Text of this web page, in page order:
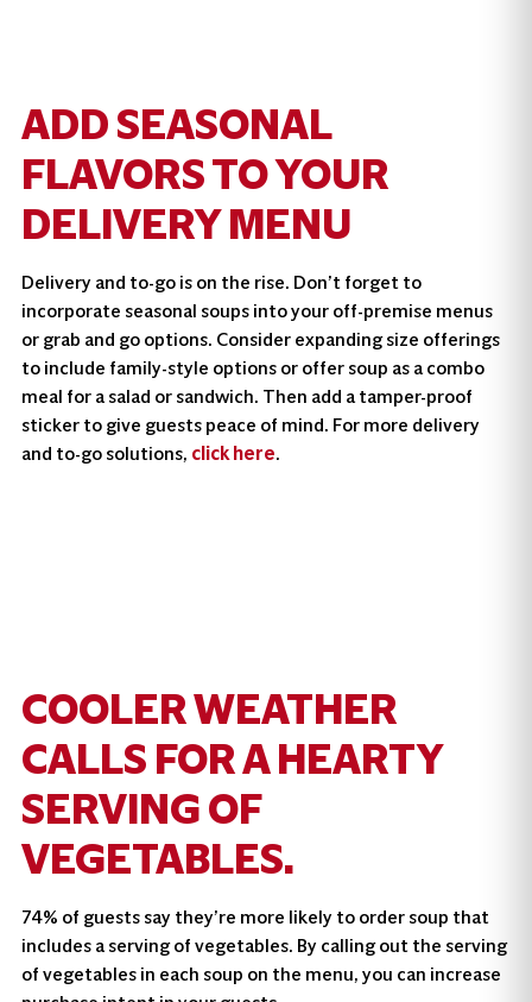
ADD SEASONAL
FLAVORS TO YOUR
DELIVERY MENU
Delivery and to-go is on the rise. Don’t forget to
incorporate seasonal soups into your off-premise menus
or grab and go options. Consider expanding size offerings
to include family-style options or offer soup as a combo
meal for a salad or sandwich. Then add a tamper-proof
sticker to give guests peace of mind. For more delivery
and to-go solutions, click here.
COOLER WEATHER
CALLS FOR A HEARTY
SERVING OF
VEGETABLES.
74% of guests say they’re more likely to order soup that
includes a serving of vegetables. By calling out the serving
of vegetables in each soup on the menu, you can increase